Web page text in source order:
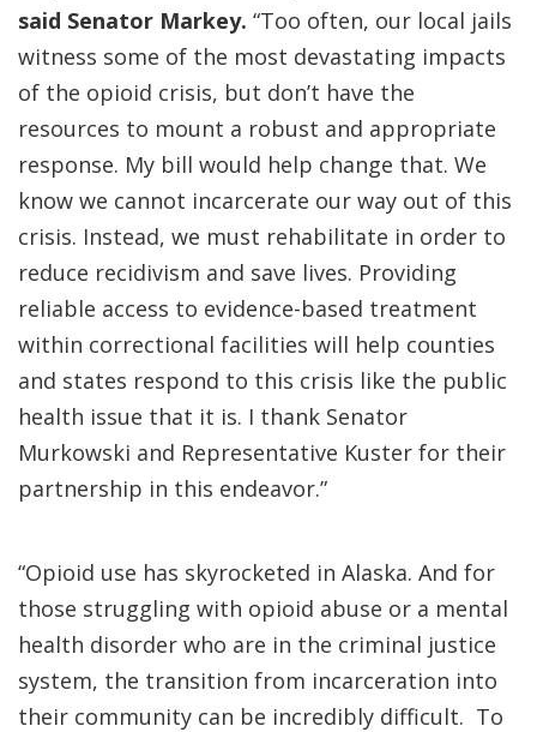
said Senator Markey. “Too often, our local jails
witness some of the most devastating impacts
of the opioid crisis, but don’t have the
resources to mount a robust and appropriate
response. My bill would help change that. We
know we cannot incarcerate our way out of this
crisis. Instead, we must rehabilitate in order to
reduce recidivism and save lives. Providing
reliable access to evidence-based treatment
within correctional facilities will help counties
and states respond to this crisis like the public
health issue that it is. I thank Senator
Murkowski and Representative Kuster for their
partnership in this endeavor.”
“Opioid use has skyrocketed in Alaska. And for
those struggling with opioid abuse or a mental
health disorder who are in the criminal justice
system, the transition from incarceration into
their community can be incredibly difficult. To